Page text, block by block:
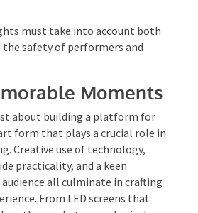
considerations are paramount.
ensure that fixtures
trusses or pipes using
cabling is run overhead to
must take into account
and the safety of performers
about building a platform for